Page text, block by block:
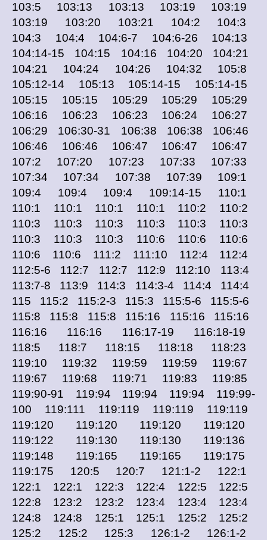
103:5 103:13 103:13 103:19 103:19
103:19 103:20 103:21 104:2 104:3
104:3 104:4 104:6-7 104:6-26 104:13
104:14-15 104:15 104:16 104:20 104:21
104:21 104:24 104:26 104:32 105:8
105:12-14 105:13 105:14-15 105:14-15
105:15 105:15 105:29 105:29 105:29
106:16 106:23 106:23 106:24 106:27
106:29 106:30-31 106:38 106:38 106:46
106:46 106:46 106:47 106:47 106:47
107:2 107:20 107:23 107:33 107:33
107:34 107:34 107:38 107:39 109:1
109:4 109:4 109:4 109:14-15 110:1
110:1 110:1 110:1 110:1 110:2 110:2
110:3 110:3 110:3 110:3 110:3 110:3
110:3 110:3 110:3 110:6 110:6 110:6
110:6 110:6 111:2 111:10 112:4 112:4
112:5-6 112:7 112:7 112:9 112:10 113:4
113:7-8 113:9 114:3 114:3-4 114:4 114:4
115 115:2 115:2-3 115:3 115:5-6 115:5-6
115:8 115:8 115:8 115:16 115:16 115:16
116:16 116:16 116:17-19 116:18-19
118:5 118:7 118:15 118:18 118:23
119:10 119:32 119:59 119:59 119:67
119:67 119:68 119:71 119:83 119:85
119:90-91 119:94 119:94 119:94 119:99-
100 119:111 119:119 119:119 119:119
119:120 119:120 119:120 119:120
119:122 119:130 119:130 119:136
119:148 119:165 119:165 119:175
119:175 120:5 120:7 121:1-2 122:1
122:1 122:1 122:3 122:4 122:5 122:5
122:8 123:2 123:2 123:4 123:4 123:4
124:8 124:8 125:1 125:1 125:2 125:2
125:2 125:2 125:3 126:1-2 126:1-2